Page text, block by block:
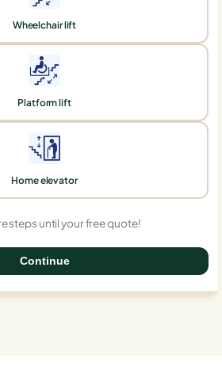
Wheelchair lift
Platform lift
Home elevator
steps until your free quote!
Continue